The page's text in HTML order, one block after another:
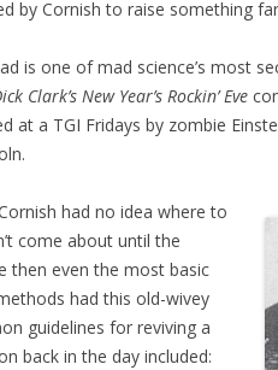
by Cornish to raise something
is one of mad science’s most
Clark’s New Year’s Rockin’ Eve
at a TGI Fridays by zombie
had no idea where to
come about until the
then even the most basic
had this old-wivey
guidelines for reviving a
back in the day included: